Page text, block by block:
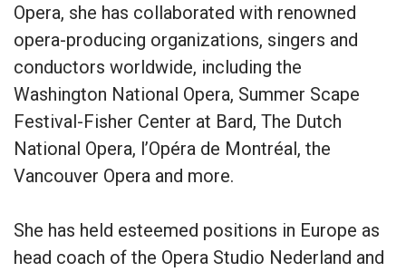
Opera, she has collaborated with renowned
opera-producing organizations, singers and
conductors worldwide, including the
Washington National Opera, Summer Scape
Festival-Fisher Center at Bard, The Dutch
National Opera, l’Opéra de Montréal, the
Vancouver Opera and more.
She has held esteemed positions in Europe as
head coach of the Opera Studio Nederland and